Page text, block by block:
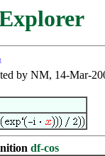
by NM, 14-Mar-
df-cos